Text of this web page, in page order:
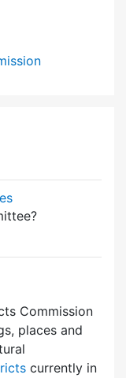
Commission
places and
currently in